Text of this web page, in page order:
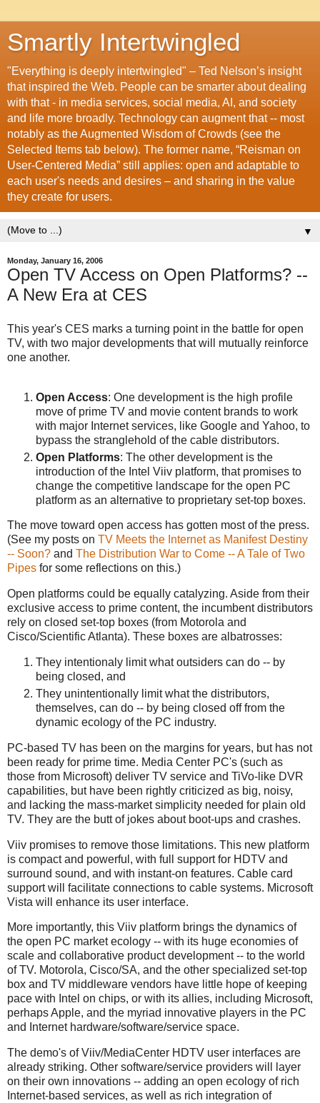
Smartly Intertwingled
"Everything is deeply intertwingled" – Ted Nelson’s insight
that inspired the Web. People can be smarter about dealing
with that - in media services, social media, AI, and society
and life more broadly. Technology can augment that -- most
notably as the Augmented Wisdom of Crowds (see the
Selected Items tab below). The former name, “Reisman on
User-Centered Media” still applies: open and adaptable to
each user's needs and desires – and sharing in the value
they create for users.
▼
Monday, January 16, 2006
Open TV Access on Open Platforms? --
A New Era at CES
This year's CES marks a turning point in the battle for open
TV, with two major developments that will mutually reinforce
one another.
Open Access: One development is the high profile
move of prime TV and movie content brands to work
with major Internet services, like Google and Yahoo, to
bypass the stranglehold of the cable distributors.
Open Platforms: The other development is the
introduction of the Intel Viiv platform, that promises to
change the competitive landscape for the open PC
platform as an alternative to proprietary set-top boxes.
The move toward open access has gotten most of the press.
(See my posts on TV Meets the Internet as Manifest Destiny
-- Soon? and The Distribution War to Come -- A Tale of Two
Pipes for some reflections on this.)
Open platforms could be equally catalyzing. Aside from their
exclusive access to prime content, the incumbent distributors
rely on closed set-top boxes (from Motorola and
Cisco/Scientific Atlanta). These boxes are albatrosses:
They intentionaly limit what outsiders can do -- by
being closed, and
They unintentionally limit what the distributors,
themselves, can do -- by being closed off from the
dynamic ecology of the PC industry.
PC-based TV has been on the margins for years, but has not
been ready for prime time. Media Center PC's (such as
those from Microsoft) deliver TV service and TiVo-like DVR
capabilities, but have been rightly criticized as big, noisy,
and lacking the mass-market simplicity needed for plain old
TV. They are the butt of jokes about boot-ups and crashes.
Viiv promises to remove those limitations. This new platform
is compact and powerful, with full support for HDTV and
surround sound, and with instant-on features. Cable card
support will facilitate connections to cable systems. Microsoft
Vista will enhance its user interface.
More importantly, this Viiv platform brings the dynamics of
the open PC market ecology -- with its huge economies of
scale and collaborative product development -- to the world
of TV. Motorola, Cisco/SA, and the other specialized set-top
box and TV middleware vendors have little hope of keeping
pace with Intel on chips, or with its allies, including Microsoft,
perhaps Apple, and the myriad innovative players in the PC
and Internet hardware/software/service space.
The demo's of Viiv/MediaCenter HDTV user interfaces are
already striking. Other software/service providers will layer
on their own innovations -- adding an open ecology of rich
Internet-based services, as well as rich integration of